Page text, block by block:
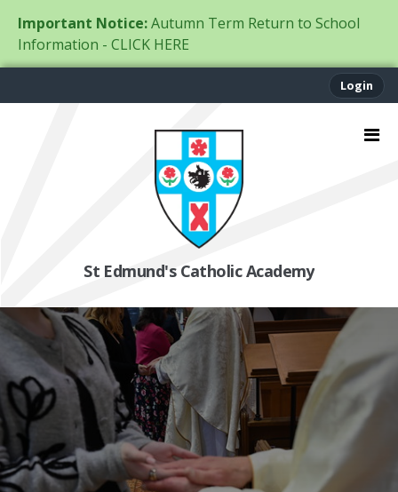
Important Notice:Autumn Term Return to School
Information - CLICK HERE
Login
St Edmund's Catholic Academy